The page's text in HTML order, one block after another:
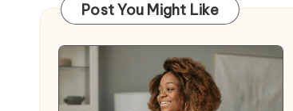
Post You Might Like